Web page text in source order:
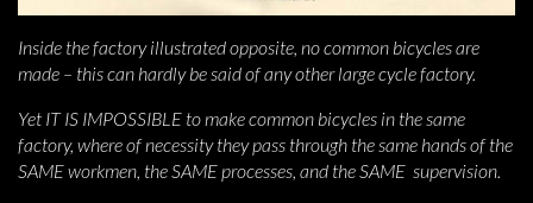
Inside the factory illustrated opposite, no common bicycles are
made – this can hardly be said of any other large cycle factory.
Yet IT IS IMPOSSIBLE to make common bicycles in the same
factory, where of necessity they pass through the same hands of the
SAME workmen, the SAME processes, and the SAME supervision.